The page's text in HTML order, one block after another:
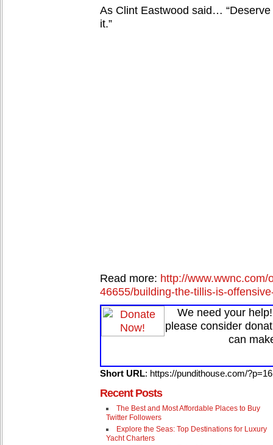
As Clint Eastwood said… “Deserve
it.”
Read more: http://www.wwnc.com/
46655/building-the-tillis-is-
We need your
please consider
can
Short URL: https://pundithouse.com/
Recent Posts
The Best and Most Affordable Places to Buy
Twitter Followers
Explore the Seas: Top Destinations for Luxury
Yacht Charters